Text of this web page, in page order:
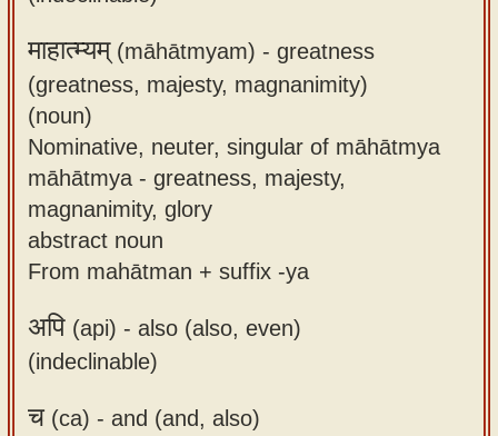
माहात्म्यम्(māhātmyam) - greatness
(greatness, majesty, magnanimity)
(noun)
Nominative, neuter, singular of māhātmya
māhātmya - greatness, majesty,
magnanimity, glory
abstract noun
From mahātman + suffix -ya
अपि (api) - also (also, even)
(indeclinable)
च(ca) - and (and, also)